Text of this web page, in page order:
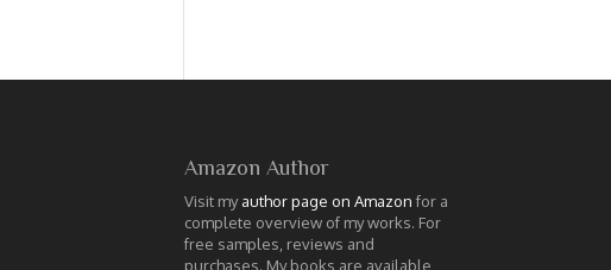
Amazon Author
Visit myauthor page on Amazon for a
complete overview of my works. For
free samples, reviews and
purchases. My books are available